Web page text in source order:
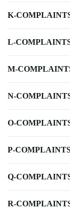
K-
L-
M-
N-
O-
P-
Q-
R-